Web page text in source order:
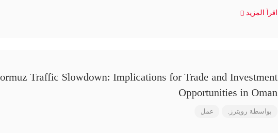
اقرأ المزيد
Traffic Slowdown: Implications for Trade and Investment
Opportunities in Oman
بواسطة رويترز. عمل